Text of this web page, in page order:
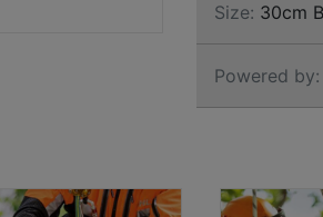
Size: 30cm
Powered by: